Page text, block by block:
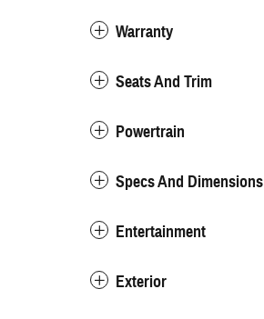
Warranty
Seats And Trim
Powertrain
Specs And Dimensions
Entertainment
Exterior